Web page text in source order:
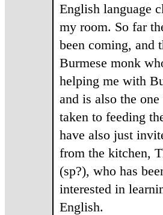
English language
my room. So far
been coming, and
Burmese monk
helping me with
and is also the one
taken to feeding
have also just
from the kitchen,
(sp?), who has
interested in
English.